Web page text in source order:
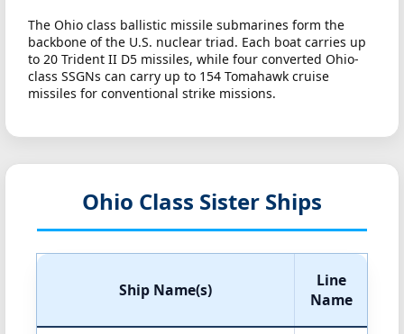
The Ohio class ballistic missile submarines form the
backbone of the U.S. nuclear triad. Each boat carries up
to 20 Trident II D5 missiles, while four converted Ohio-
class SSGNs can carry up to 154 Tomahawk cruise
missiles for conventional strike missions.
Ohio Class Sister Ships
Ship Name(s)
Line
Name